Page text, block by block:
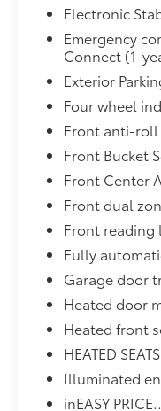
Electronic
Emergency
Connect (1-
Exterior
Four wheel
Front anti-roll
Front Bucket
Front Center
Front dual
Front reading
Fully
Garage door
Heated door
Heated front
HEATED SEATS
Illuminated
inEASY